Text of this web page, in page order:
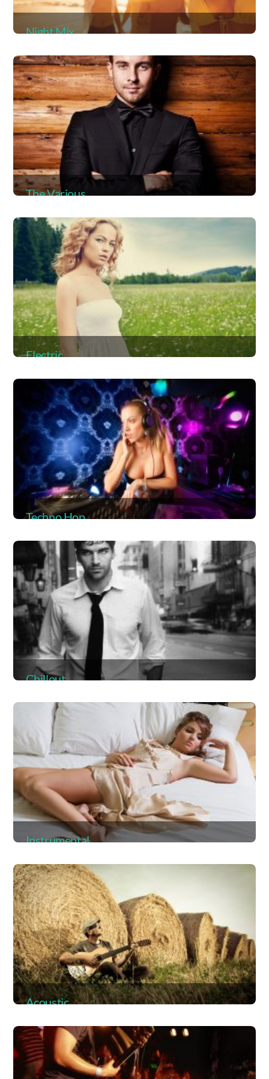
Night Mix
Album
The Various
Album
Electric
Album
Techno Hop
Album
Chillout
Album
Instrumental
Album
Acoustic
Album